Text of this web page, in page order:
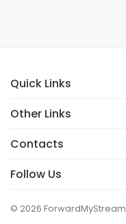
Quick Links
Other Links
Contacts
Follow Us
© 2026 ForwardMyStream